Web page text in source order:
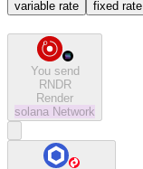
variable rate fixed rate
You send
RNDR
Render
solana Network